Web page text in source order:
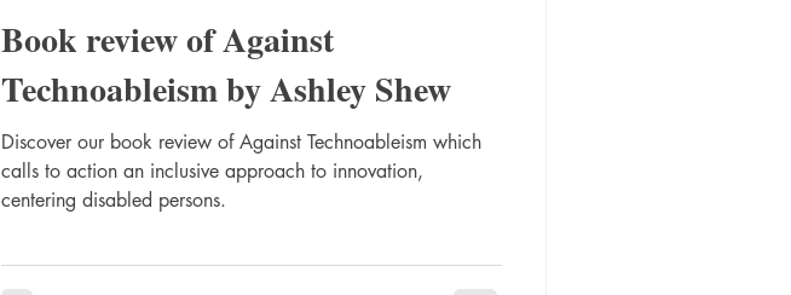
Book review of Against
Technoableism by Ashley Shew
Discover our book review of Against Technoableism which
calls to action an inclusive approach to innovation,
centering disabled persons.